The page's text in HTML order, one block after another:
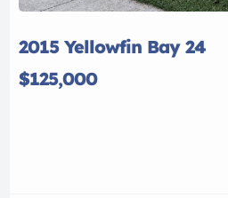
2015 Yellowfin Bay 24
$125,000